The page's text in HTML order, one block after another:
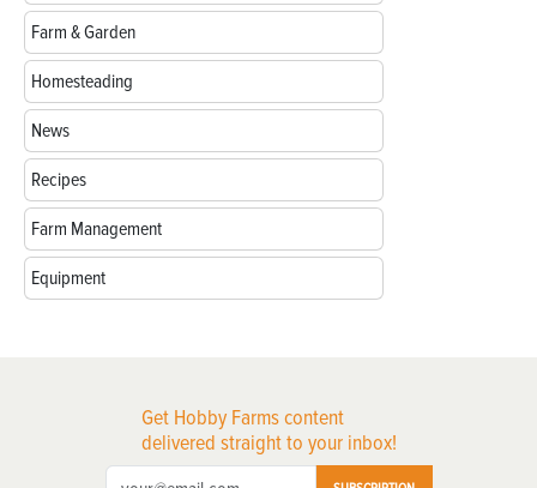
Farm & Garden
Homesteading
News
Recipes
Farm Management
Equipment
Get Hobby Farms content
delivered straight to your inbox!